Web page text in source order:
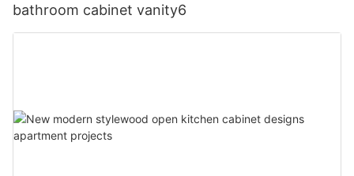
bathroom cabinet vanity6